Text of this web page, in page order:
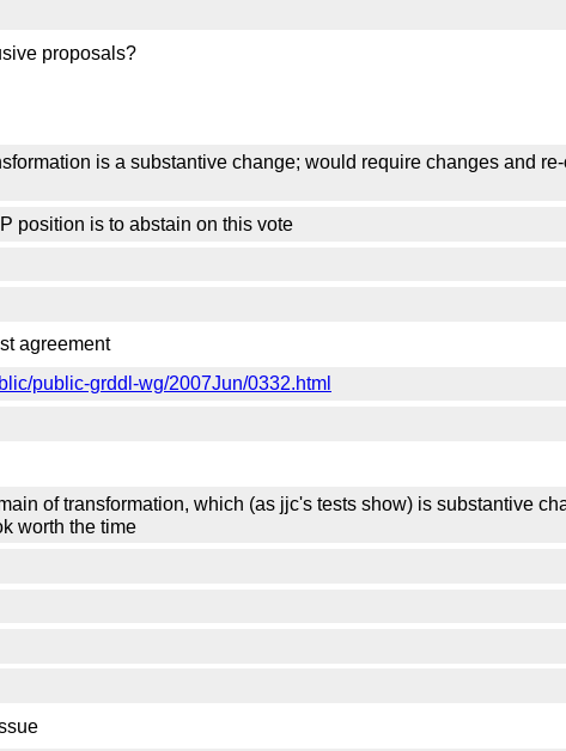
proposals?
is a substantive change; would require changes and
position is to abstain on this vote
agreement
public-grddl-wg/2007Jun/0332.html
of transformation, which (as jjc's tests show) is substantive
worth the time